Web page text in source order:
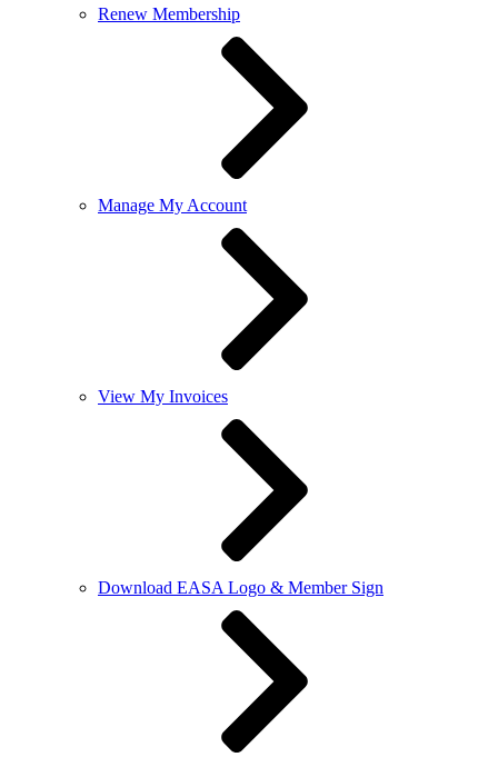
Renew Membership
Manage My Account
View My Invoices
Download EASA Logo & Member Sign